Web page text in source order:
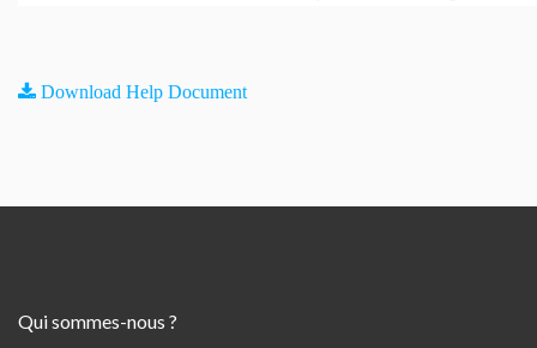
Download Help Document
Qui sommes-nous ?